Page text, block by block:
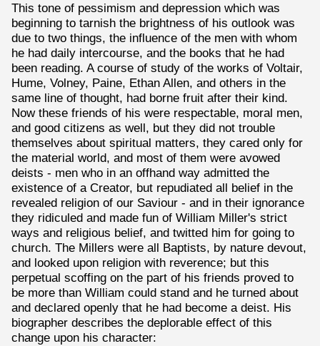
This tone of pessimism and depression which was
beginning to tarnish the brightness of his outlook was
due to two things, the influence of the men with whom
he had daily intercourse, and the books that he had
been reading. A course of study of the works of Voltair,
Hume, Volney, Paine, Ethan Allen, and others in the
same line of thought, had borne fruit after their kind.
Now these friends of his were respectable, moral men,
and good citizens as well, but they did not trouble
themselves about spiritual matters, they cared only for
the material world, and most of them were avowed
deists - men who in an offhand way admitted the
existence of a Creator, but repudiated all belief in the
revealed religion of our Saviour - and in their ignorance
they ridiculed and made fun of William Miller's strict
ways and religious belief, and twitted him for going to
church. The Millers were all Baptists, by nature devout,
and looked upon religion with reverence; but this
perpetual scoffing on the part of his friends proved to
be more than William could stand and he turned about
and declared openly that he had become a deist. His
biographer describes the deplorable effect of this
change upon his character: